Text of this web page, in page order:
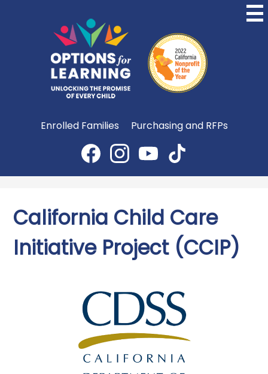
content
Options
for
Learning
Useful
Enrolled Families
Purchasing and RFPs
Social
Media
-
FacebookInstagramYouTubeTikTok
California Child Care
Initiative Project (CCIP)